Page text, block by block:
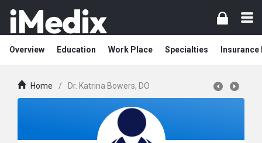
Overview Education Work Place Specialties Insurance
Home / Dr. Katrina Bowers, DO